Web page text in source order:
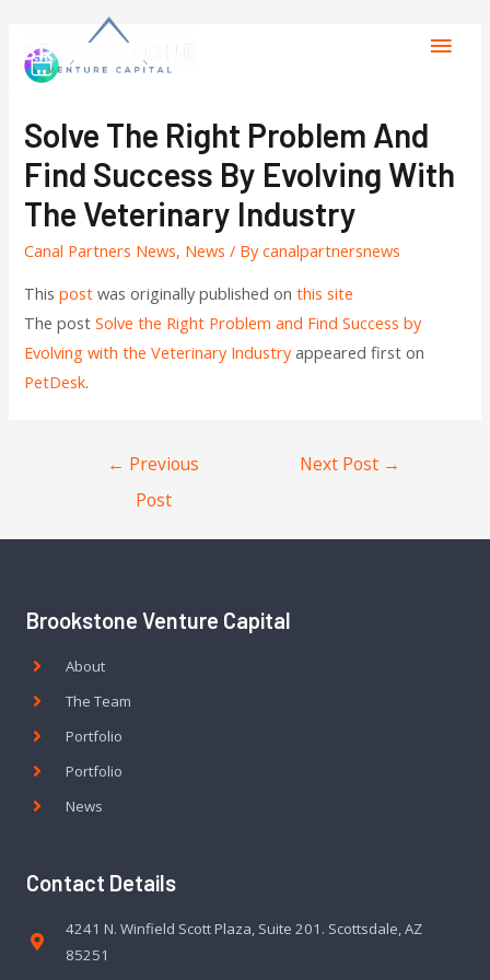
Solve The Right Problem And
Find Success By Evolving With
The Veterinary Industry
Canal Partners News, News / Bycanalpartnersnews
Thispost was originally published onthis site
The postSolve the Right Problem and Find Success by
Evolving with the Veterinary Industryappeared first on
PetDesk.
← Previous
Post
Next Post →
Brookstone Venture Capital
About
The Team
Portfolio
Portfolio
News
Contact Details
4241 N. Winfield Scott Plaza, Suite 201. Scottsdale, AZ
85251